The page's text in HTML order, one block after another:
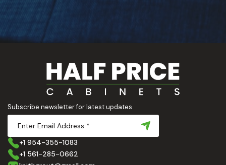
Subscribe newsletter for latest updates
+1 954-355-1083
+1 561-285-0662